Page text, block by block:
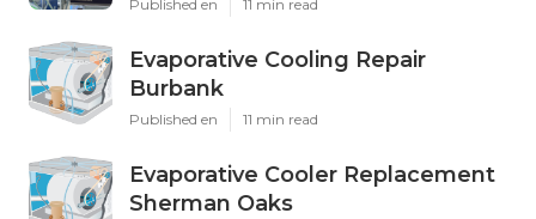
Published en 11 min read
Evaporative Cooling Repair
Burbank
Published en 11 min read
Evaporative Cooler Replacement
Sherman Oaks